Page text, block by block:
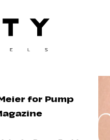
for Pump